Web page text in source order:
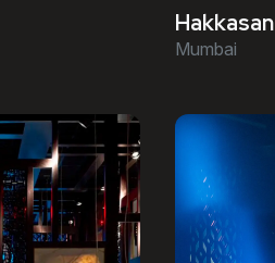
Hakkasan
Mumbai